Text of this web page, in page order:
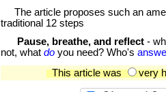
The article proposes such an
traditional 12 steps
Pause, breathe, and reflect -
not, what do you need? Who's
This article was
very